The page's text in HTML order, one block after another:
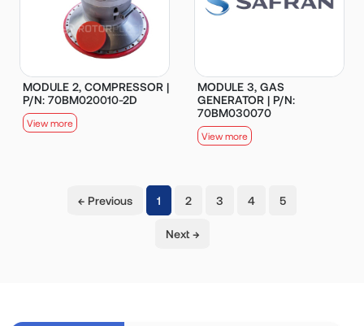
MODULE 2, COMPRESSOR |
P/N: 70BM020010-2D
View more
MODULE 3, GAS
GENERATOR | P/N:
70BM030070
View more
← Previous 1 (current)
2 3 4 5
Next →